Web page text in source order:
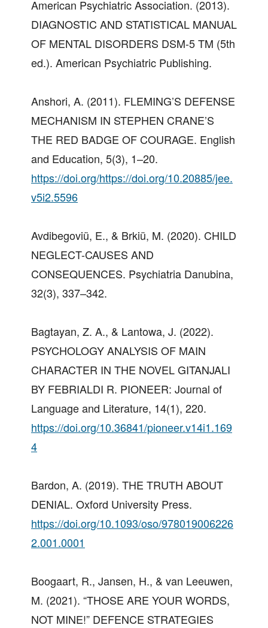
American Psychiatric Association. (2013).
DIAGNOSTIC AND STATISTICAL MANUAL
OF MENTAL DISORDERS DSM-5 TM (5th
ed.). American Psychiatric Publishing.
Anshori, A. (2011). FLEMING’S DEFENSE
MECHANISM IN STEPHEN CRANE’S
THE RED BADGE OF COURAGE. English
and Education, 5(3), 1–20.
https://doi.org/https://doi.org/10.20885/jee.
v5i2.5596
Avdibegoviü, E., & Brkiü, M. (2020). CHILD
NEGLECT-CAUSES AND
CONSEQUENCES. Psychiatria Danubina,
32(3), 337–342.
Bagtayan, Z. A., & Lantowa, J. (2022).
PSYCHOLOGY ANALYSIS OF MAIN
CHARACTER IN THE NOVEL GITANJALI
BY FEBRIALDI R. PIONEER: Journal of
Language and Literature, 14(1), 220.
https://doi.org/10.36841/pioneer.v14i1.169
4
Bardon, A. (2019). THE TRUTH ABOUT
DENIAL. Oxford University Press.
https://doi.org/10.1093/oso/978019006226
2.001.0001
Boogaart, R., Jansen, H., & van Leeuwen,
M. (2021). “THOSE ARE YOUR WORDS,
NOT MINE!” DEFENCE STRATEGIES